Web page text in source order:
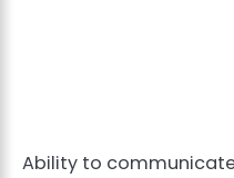
Ability to communicate